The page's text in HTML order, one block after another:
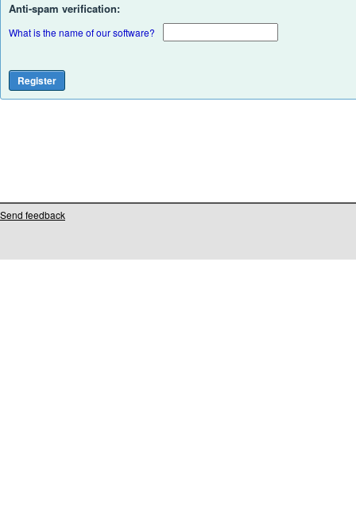
Anti-spam verification:
What is the name of our software?
Send feedback